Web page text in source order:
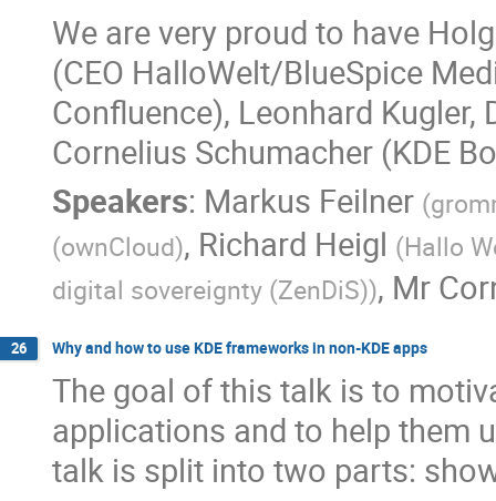
We are very proud to have
(CEO HalloWelt/BlueSpice
Confluence), Leonhard Kugler,
Cornelius Schumacher (KDE
Speakers: Markus Feilner (
(ownCloud), Richard Heigl (Hallo
digital sovereignty (ZenDiS)), Mr
26 Why and how to use KDE frameworks in non-KDE apps
The goal of this talk is to
applications and to help them
talk is split into two parts: